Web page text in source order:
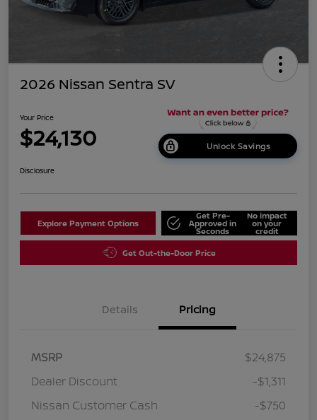
2026 Nissan Sentra SV
Your Price
$24,130 Unlock Savings
Disclosure
Explore Payment Options
Get Pre-
Approved in
Seconds
No impact
on your
credit
Get Out-the-Door Price
Details Pricing
MSRP
$24,875
Dealer Discount
-$1,311
Nissan Customer Cash
-$750